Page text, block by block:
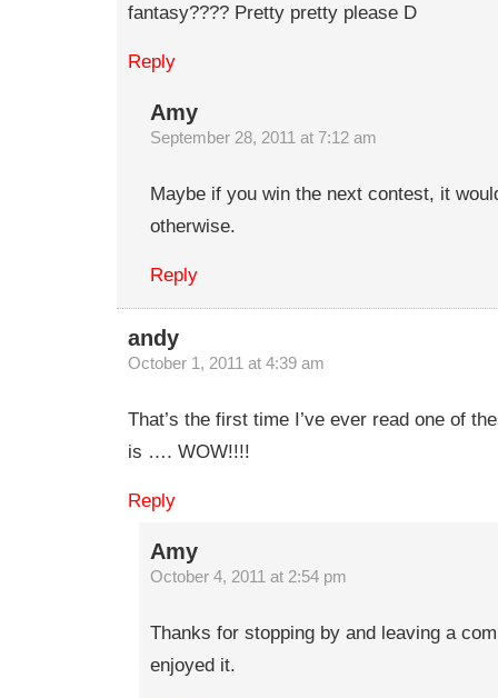
fantasy???? Pretty pretty please
Reply
Amy
September 28, 2011 at 7:12 am
Maybe if you win the next contest, it
otherwise.
Reply
andy
October 1, 2011 at 4:39 am
That’s the first time I’ve ever read one of
is …. WOW!!!!
Reply
Amy
October 4, 2011 at 2:54 pm
Thanks for stopping by and leaving a
enjoyed it.